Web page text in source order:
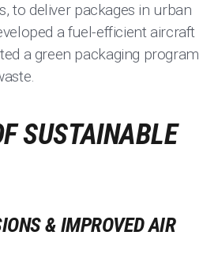
to deliver packages in urban
a fuel-efficient aircraft
a green packaging program
SUSTAINABLE
& IMPROVED AIR